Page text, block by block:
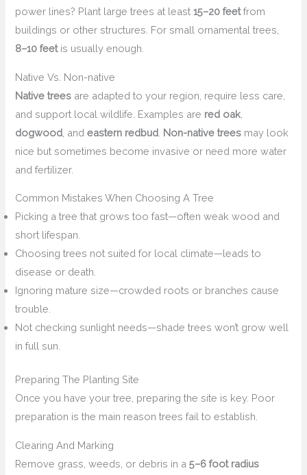
power lines? Plant large trees at least15–20 feetfrom
buildings or other structures. For small ornamental trees,
8–10 feetis usually enough.
Native Vs. Non-native
Native trees are adapted to your region, require less care,
and support local wildlife. Examples are red oak
dogwood , andeastern redbud Non-native trees may look
nice but sometimes become invasive or need more water
and fertilizer.
Common Mistakes When Choosing A Tree
Picking a tree that grows too fast—often weak wood and
short lifespan.
Choosing trees not suited for local climate—leads to
disease or death.
Ignoring mature size—crowded roots or branches cause
trouble.
Not checking sunlight needs—shade trees won’t grow well
in full sun.
Preparing The Planting Site
Once you have your tree, preparing the site is key. Poor
preparation is the main reason trees fail to establish.
Clearing And Marking
Remove grass, weeds, or debris in a5–6 foot radius